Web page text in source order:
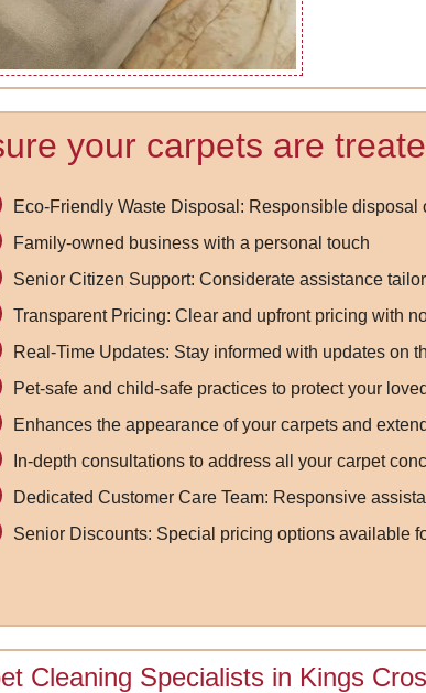
your carpets are
Eco-Friendly Waste Disposal: Responsible disposal
Family-owned business with a personal touch
Senior Citizen Support: Considerate assistance
Transparent Pricing: Clear and upfront pricing with
Real-Time Updates: Stay informed with updates on
Pet-safe and child-safe practices to protect your
Enhances the appearance of your carpets and
In-depth consultations to address all your carpet
Dedicated Customer Care Team: Responsive
Senior Discounts: Special pricing options available
Cleaning Specialists in Kings